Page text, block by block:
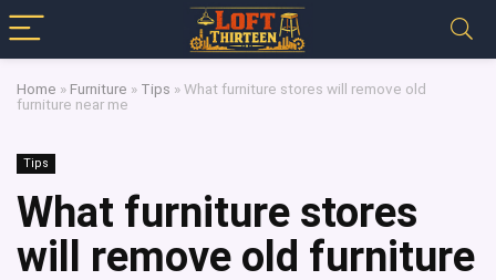
Home » Furniture » Tips »What furniture stores will remove old
furniture near me
Tips
What furniture stores
will remove old furniture